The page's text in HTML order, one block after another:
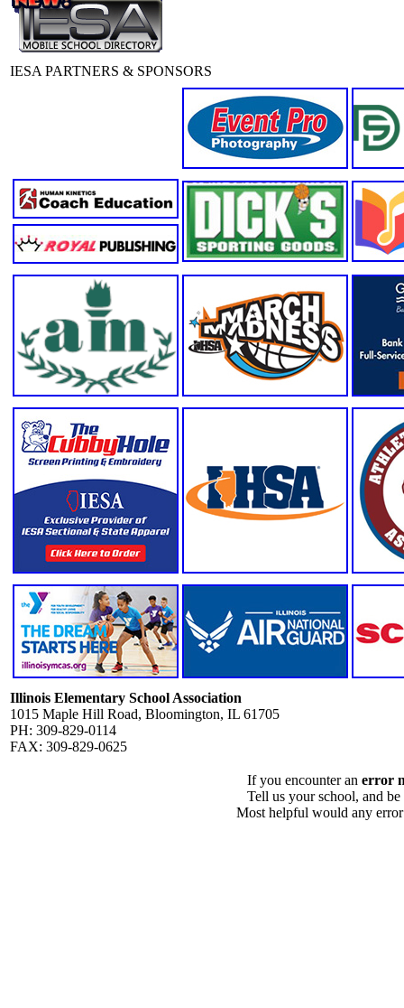
IESA PARTNERS & SPONSORS
Illinois Elementary School Association
1015 Maple Hill Road, Bloomington, IL 61705
PH: 309-829-0114
FAX: 309-829-0625
If you encounter an error
Tell us your school, and
Most helpful would any